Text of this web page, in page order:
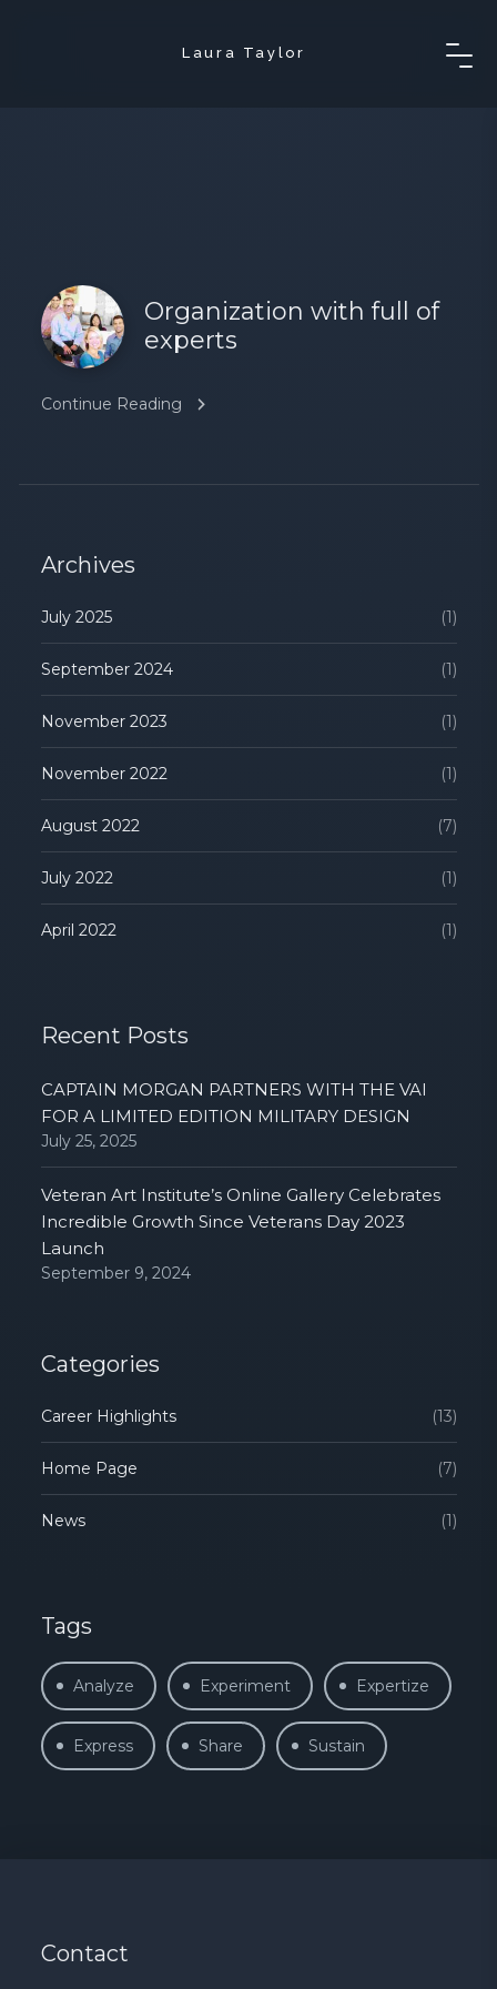
Laura Taylor
Organization with full of
experts
Continue Reading
Archives
July 2025 (1)
September 2024 (1)
November 2023 (1)
November 2022 (1)
August 2022 (7)
July 2022 (1)
April 2022 (1)
Recent Posts
CAPTAIN MORGAN PARTNERS WITH THE VAI
FOR A LIMITED EDITION MILITARY DESIGN
July 25, 2025
Veteran Art Institute’s Online Gallery Celebrates
Incredible Growth Since Veterans Day 2023
Launch
September 9, 2024
Categories
Career Highlights (13)
Home Page (7)
News (1)
Tags
Analyze Experiment Expertize
Express Share Sustain
Contact